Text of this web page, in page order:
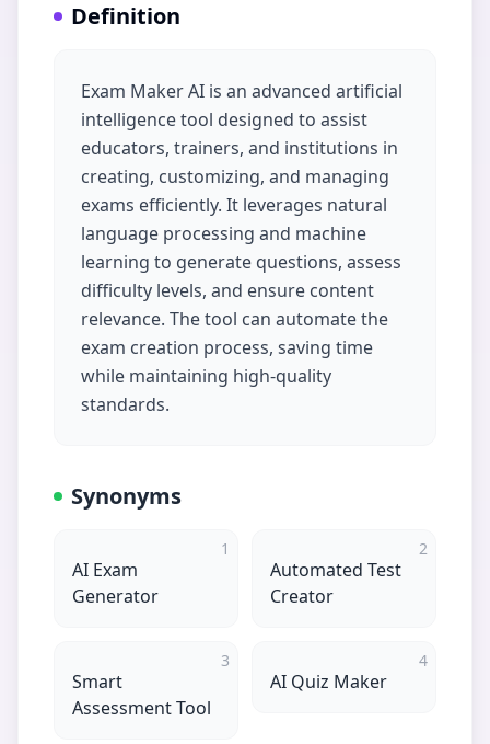
Definition
Exam Maker AI is an advanced artificial
intelligence tool designed to assist
educators, trainers, and institutions in
creating, customizing, and managing
exams efficiently. It leverages natural
language processing and machine
learning to generate questions, assess
difficulty levels, and ensure content
relevance. The tool can automate the
exam creation process, saving time
while maintaining high-quality
standards.
Synonyms
1
AI Exam
Generator
2
Automated Test
Creator
3
Smart
Assessment Tool
4
AI Quiz Maker